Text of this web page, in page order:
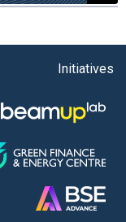
Initiatives